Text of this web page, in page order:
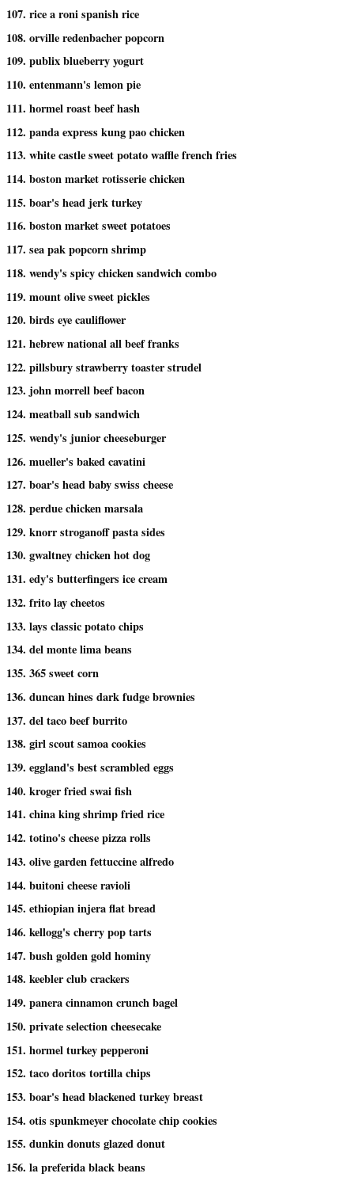
107. rice a roni spanish rice
108. orville redenbacher popcorn
109. publix blueberry yogurt
110. entenmann's lemon pie
111. hormel roast beef hash
112. panda express kung pao chicken
113. white castle sweet potato waffle french fries
114. boston market rotisserie chicken
115. boar's head jerk turkey
116. boston market sweet potatoes
117. sea pak popcorn shrimp
118. wendy's spicy chicken sandwich combo
119. mount olive sweet pickles
120. birds eye cauliflower
121. hebrew national all beef franks
122. pillsbury strawberry toaster strudel
123. john morrell beef bacon
124. meatball sub sandwich
125. wendy's junior cheeseburger
126. mueller's baked cavatini
127. boar's head baby swiss cheese
128. perdue chicken marsala
129. knorr stroganoff pasta sides
130. gwaltney chicken hot dog
131. edy's butterfingers ice cream
132. frito lay cheetos
133. lays classic potato chips
134. del monte lima beans
135. 365 sweet corn
136. duncan hines dark fudge brownies
137. del taco beef burrito
138. girl scout samoa cookies
139. eggland's best scrambled eggs
140. kroger fried swai fish
141. china king shrimp fried rice
142. totino's cheese pizza rolls
143. olive garden fettuccine alfredo
144. buitoni cheese ravioli
145. ethiopian injera flat bread
146. kellogg's cherry pop tarts
147. bush golden gold hominy
148. keebler club crackers
149. panera cinnamon crunch bagel
150. private selection cheesecake
151. hormel turkey pepperoni
152. taco doritos tortilla chips
153. boar's head blackened turkey breast
154. otis spunkmeyer chocolate chip cookies
155. dunkin donuts glazed donut
156. la preferida black beans